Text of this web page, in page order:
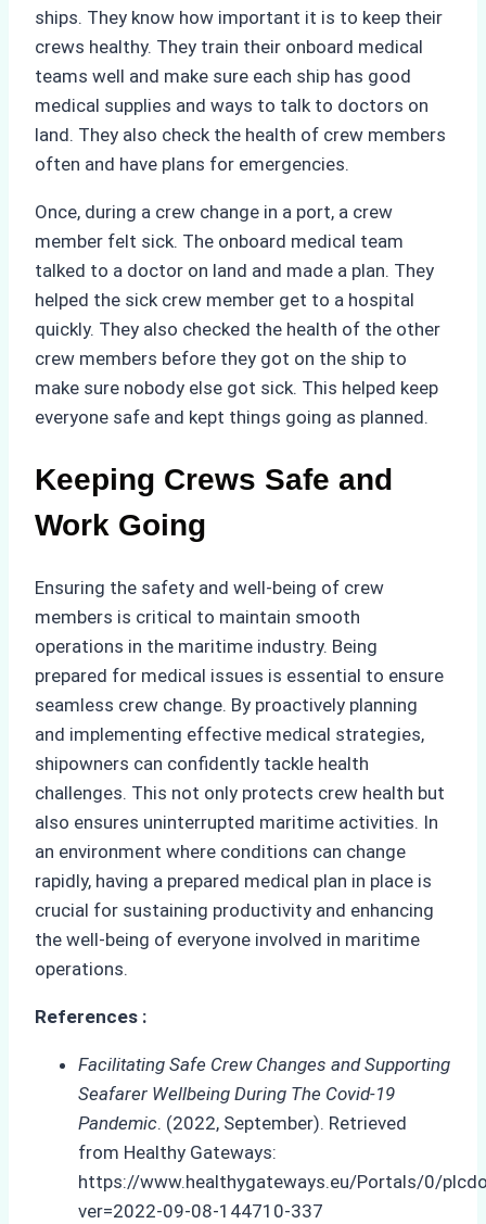
ships. They know how important it is to keep their
crews healthy. They train their onboard medical
teams well and make sure each ship has good
medical supplies and ways to talk to doctors on
land. They also check the health of crew members
often and have plans for emergencies.
Once, during a crew change in a port, a crew
member felt sick. The onboard medical team
talked to a doctor on land and made a plan. They
helped the sick crew member get to a hospital
quickly. They also checked the health of the other
crew members before they got on the ship to
make sure nobody else got sick. This helped keep
everyone safe and kept things going as planned.
Keeping Crews Safe and
Work Going
Ensuring the safety and well-being of crew
members is critical to maintain smooth
operations in the maritime industry. Being
prepared for medical issues is essential to ensure
seamless crew change. By proactively planning
and implementing effective medical strategies,
shipowners can confidently tackle health
challenges. This not only protects crew health but
also ensures uninterrupted maritime activities. In
an environment where conditions can change
rapidly, having a prepared medical plan in place is
crucial for sustaining productivity and enhancing
the well-being of everyone involved in maritime
operations.
References :
Facilitating Safe Crew Changes and Supporting
Seafarer Wellbeing During The Covid-19
Pandemic. (2022, September). Retrieved
from Healthy Gateways:
https://www.healthygateways.eu/Portals/0/
ver=2022-09-08-144710-337